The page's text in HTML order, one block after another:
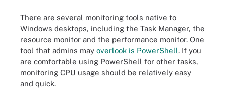
There are several monitoring tools native to
Windows desktops, including the Task Manager, the
resource monitor and the performance monitor. One
tool that admins may overlook is PowerShell. If you
are comfortable using PowerShell for other tasks,
monitoring CPU usage should be relatively easy
and quick.